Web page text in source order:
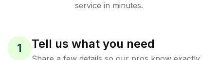
service in minutes.
1 Tell us what you need